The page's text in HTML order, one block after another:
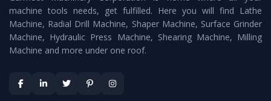
Timely Delivery - Doorway delivery ofHorizontal Boring
Machineis assured within the stipulated timeframe.
satisfaction.
machine tools needs, get fulfilled. Here you will find Lathe
Machine, Radial Drill Machine, Shaper Machine, Surface Grinder
Machine, Hydraulic Press Machine, Shearing Machine, Milling
Machine and more under one roof.